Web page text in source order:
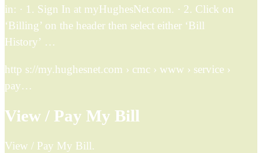
in: · 1. Sign In at myHughesNet.com. · 2. Click on
‘Billing’ on the header then select either ‘Bill
History’ …
http s://my.hughesnet.com › cmc › www › service ›
pay…
View / Pay My Bill
View / Pay My Bill.